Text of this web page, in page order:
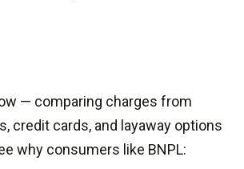
— comparing charges from
credit cards, and layaway options
why consumers like BNPL: